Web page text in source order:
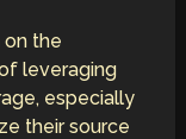
on the
leveraging
especially
their source